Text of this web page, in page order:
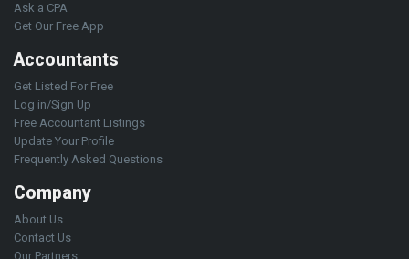
Ask a CPA
Get Our Free App
Accountants
Get Listed For Free
Log in/Sign Up
Free Accountant Listings
Update Your Profile
Frequently Asked Questions
Company
About Us
Contact Us
Our Partners